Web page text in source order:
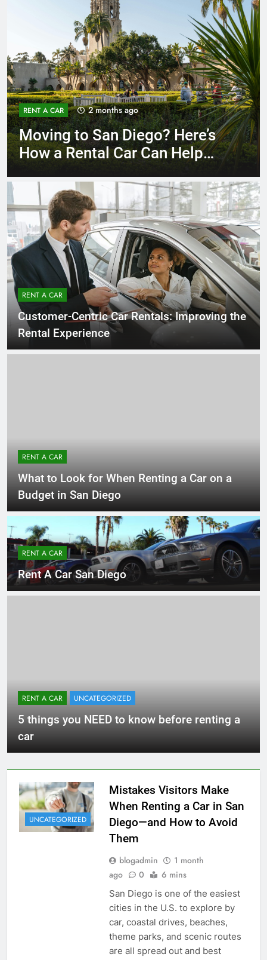
RENT A CAR 3 months ago
Why More San Diego Locals
Are Choosing Rental Cars
RENT A CAR
Customer-Centric Car Rentals: Improving the
Rental Experience
RENT A CAR
What to Look for When Renting a Car on a
Budget in San Diego
RENT A CAR
Rent A Car San Diego
RENT A CAR UNCATEGORIZED
5 things you NEED to know before renting a
car
UNCATEGORIZED
Mistakes Visitors Make
When Renting a Car in San
Diego—and How to Avoid
Them
blogadmin
1 month
ago
0 6 mins
San Diego is one of the easiest
cities in the U.S. to explore by
car, coastal drives, beaches,
theme parks, and scenic routes
are all spread out and best